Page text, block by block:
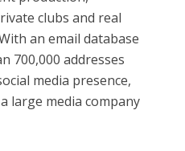
clubs and real
an email database
700,000 addresses
media presence,
large media company